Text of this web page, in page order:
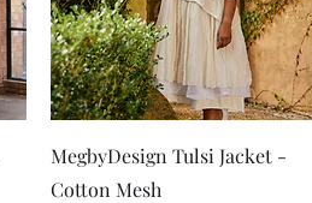
Quick View
MegbyDesign Tulsi Jacket -
Cotton Mesh